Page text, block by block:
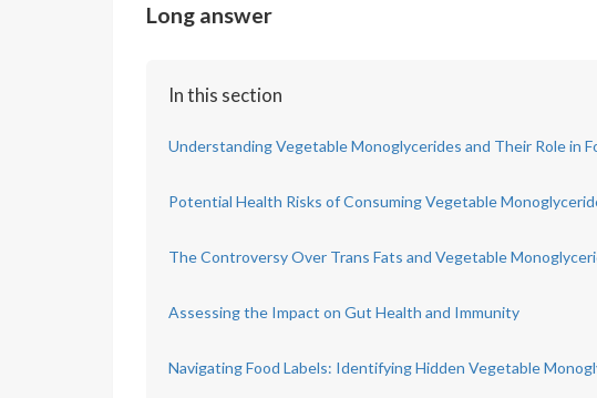
Long answer
In this section
Understanding Vegetable Monoglycerides and Their Role in
Potential Health Risks of Consuming Vegetable
The Controversy Over Trans Fats and Vegetable
Assessing the Impact on Gut Health and Immunity
Navigating Food Labels: Identifying Hidden Vegetable